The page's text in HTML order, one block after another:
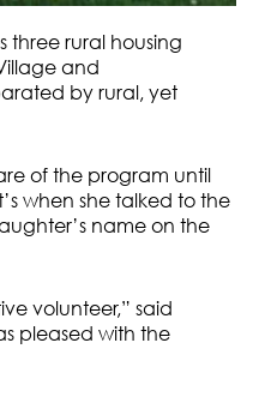
three rural housing
and
by rural, yet
of the program until
when she talked to the
name on the
volunteer,” said
pleased with the